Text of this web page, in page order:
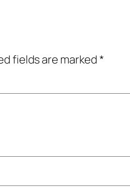
fields are marked*